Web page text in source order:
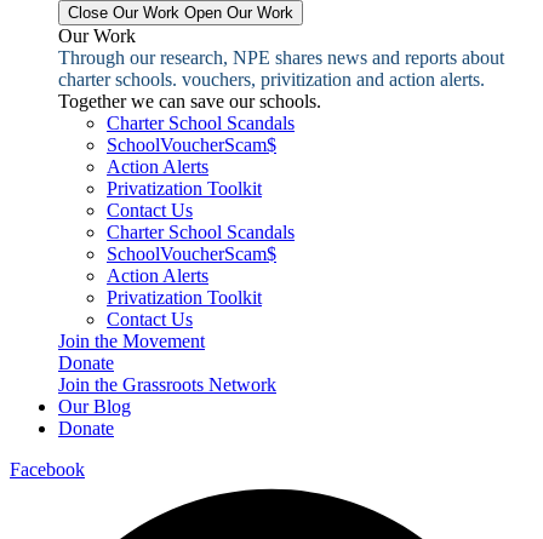
Close Our Work Open Our Work
Our Work
Through our research, NPE shares news and reports about
charter schools. vouchers, privitization and action alerts.
Together we can save our schools.
Charter School Scandals
SchoolVoucherScam$
Action Alerts
Privatization Toolkit
Contact Us
Charter School Scandals
SchoolVoucherScam$
Action Alerts
Privatization Toolkit
Contact Us
Join the Movement
Donate
Join the Grassroots Network
Our Blog
Donate
Facebook